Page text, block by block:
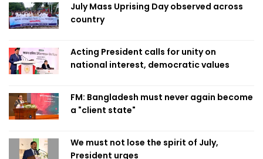
July Mass Uprising Day observed across
country
Acting President calls for unity on
national interest, democratic values
FM: Bangladesh must never again become
a "client state"
We must not lose the spirit of July,
President urges